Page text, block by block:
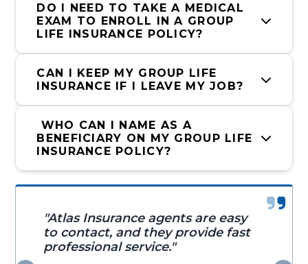
DO I NEED TO TAKE A MEDICAL
EXAM TO ENROLL IN A GROUP
LIFE INSURANCE POLICY?
CAN I KEEP MY GROUP LIFE
INSURANCE IF I LEAVE MY JOB?
WHO CAN I NAME AS A
BENEFICIARY ON MY GROUP LIFE
INSURANCE POLICY?
"Atlas Insurance agents are easy
to contact, and they provide fast
professional service."